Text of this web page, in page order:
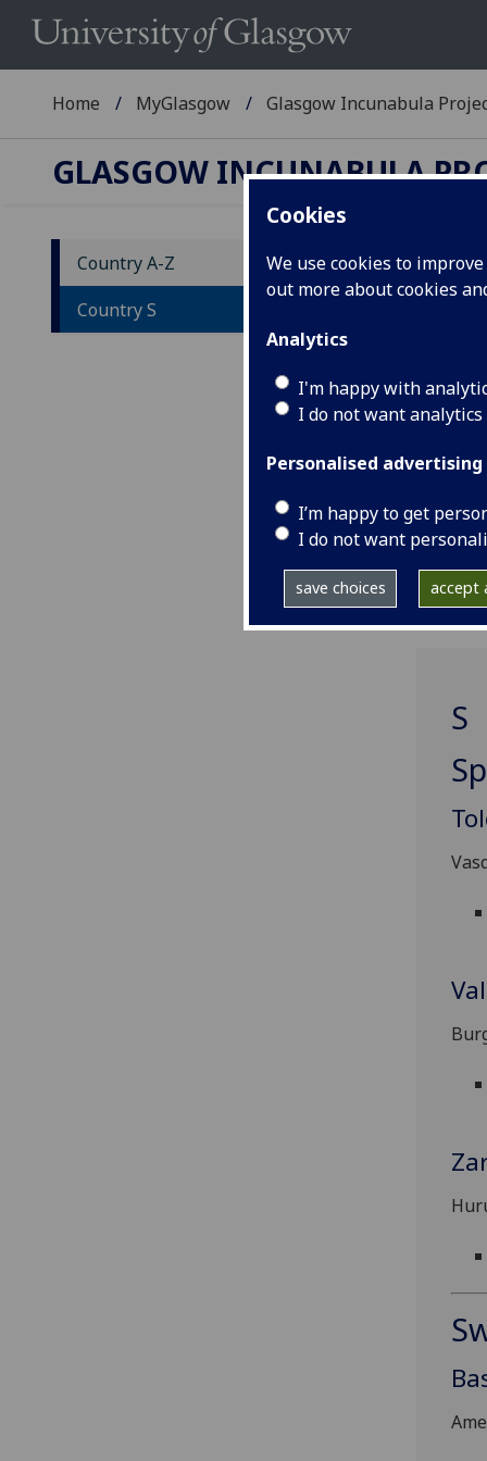
Cookies
We use cookies to
out more about cookies
Analytics
I'm happy with
I do not want
Personalised advertising
I’m happy to get
I do not want
save choices accept
Home MyGlasgow Glasgow Incunabula
GLASGOW INCUNABULA
Country A-Z
Country S
W -
S